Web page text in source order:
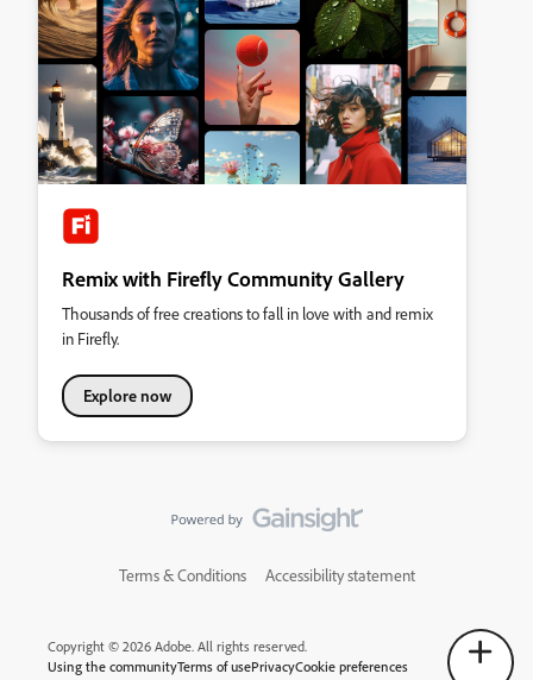
Remix with Firefly Community Gallery
Thousands of free creations to fall in love with and remix
in Firefly.
Explore now
Terms & Conditions Accessibility statement
Copyright © 2026 Adobe. All rights reserved.
Using the communityTerms of usePrivacyCookie preferences